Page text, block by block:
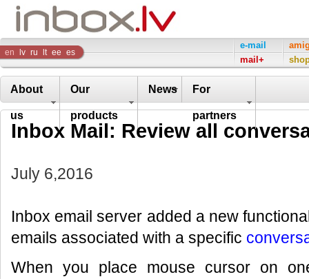
Inbox
Company
en lv ru lt ee es
e-mail
mail+
About
us
Our
products
News For
partners
Inbox Mail: Review all
July 6,2016
Inbox email server added a new
emails associated with a specific
When you place mouse cursor on